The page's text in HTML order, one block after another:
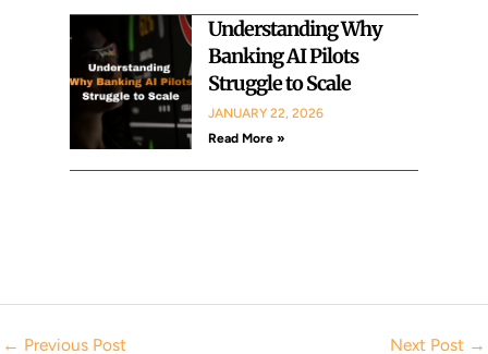
Understanding Why
Banking AI Pilots
Struggle to Scale
JANUARY 22, 2026
Read More »
← Previous Post Next Post →